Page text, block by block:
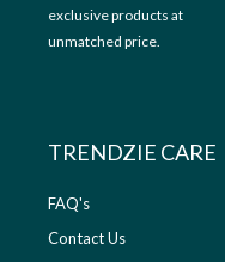
exclusive products at
unmatched price.
TRENDZIE CARE
FAQ's
Contact Us